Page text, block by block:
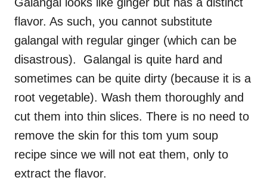
flavor. As such, you cannot substitute
galangal with regular ginger (which can be
disastrous). Galangal is quite hard and
sometimes can be quite dirty (because it is a
root vegetable). Wash them thoroughly and
cut them into thin slices. There is no need to
remove the skin for this tom yum soup
recipe since we will not eat them, only to
extract the flavor.